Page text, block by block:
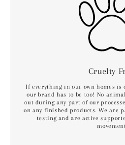
Cruelty
If everything in our own homes is
our brand has to be too! No
out during any part of our
on any finished products. We are
testing and are active
movement